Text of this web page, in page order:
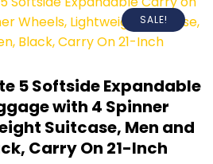
SALE!
5 Softside Expandable
with 4 Spinner
Suitcase, Men and
Carry On 21-Inch